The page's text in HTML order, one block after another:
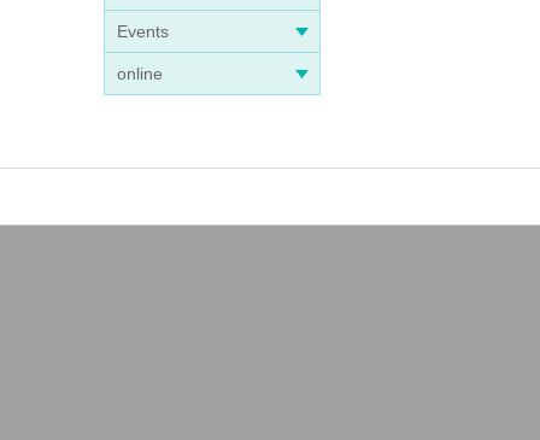
Events
online
yo